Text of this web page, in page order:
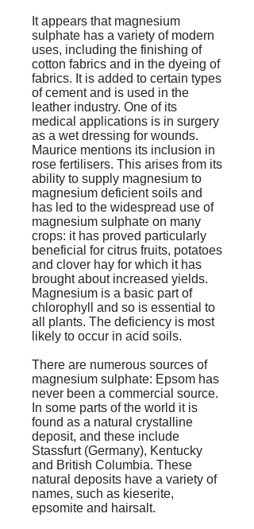
It appears that magnesium
sulphate has a variety of modern
uses, including the finishing of
cotton fabrics and in the dyeing of
fabrics. It is added to certain types
of cement and is used in the
leather industry. One of its
medical applications is in surgery
as a wet dressing for wounds.
Maurice mentions its inclusion in
rose fertilisers. This arises from its
ability to supply magnesium to
magnesium deficient soils and
has led to the widespread use of
magnesium sulphate on many
crops: it has proved particularly
beneficial for citrus fruits, potatoes
and clover hay for which it has
brought about increased yields.
Magnesium is a basic part of
chlorophyll and so is essential to
all plants. The deficiency is most
likely to occur in acid soils.
There are numerous sources of
magnesium sulphate: Epsom has
never been a commercial source.
In some parts of the world it is
found as a natural crystalline
deposit, and these include
Stassfurt (Germany), Kentucky
and British Columbia. These
natural deposits have a variety of
names, such as kieserite,
epsomite and hairsalt.